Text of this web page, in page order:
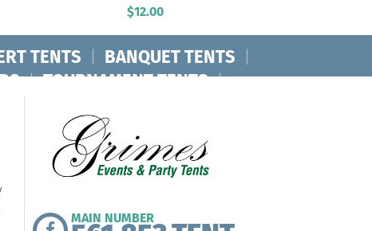
$12.00
TENTS | BANQUET TENTS |
| TOURNAMENT TENTS |
MAIN NUMBER